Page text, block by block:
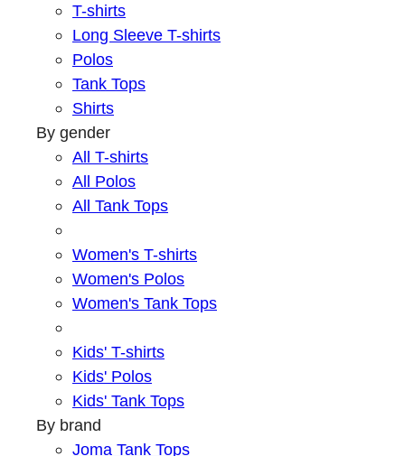
T-shirts
Long Sleeve T-shirts
Polos
Tank Tops
Shirts
By gender
All T-shirts
All Polos
All Tank Tops
Women's T-shirts
Women's Polos
Women's Tank Tops
Kids' T-shirts
Kids' Polos
Kids' Tank Tops
By brand
Joma Tank Tops